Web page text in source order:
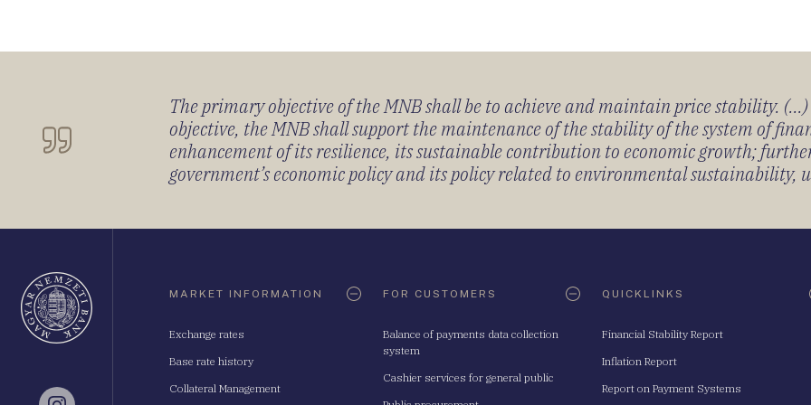
The primary objective of the MNB shall be to achieve and maintain price stability.
objective, the MNB shall support the maintenance of the stability of the system of
enhancement of its resilience, its sustainable contribution to economic growth;
government’s economic policy and its policy related to environmental sustainability,
MARKET INFORMATION
Exchange rates
Base rate history
Collateral Management
FOR CUSTOMERS
Balance of payments data collection
system
Cashier services for general public
QUICKLINKS
Financial Stability Report
Inflation Report
Report on Payment Systems